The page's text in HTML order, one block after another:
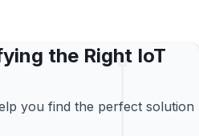
the Right IoT
you find the perfect solution